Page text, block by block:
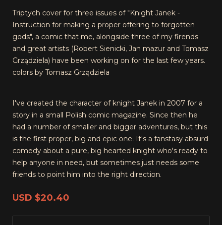
Triptych cover for three issues of "Knight Janek -
Instruction for making a proper offering to forgotten
gods", a comic that me, alongside three of my firends
and great artists (Robert Sienicki, Jan mazur and Tomasz
Grządziela) have been working on for the last few years.
colors by Tomasz Grządziela
I've created the character of knight Janek in 2007 for a
story in a small Polish comic magazine. Since then he
had a number of smaller and bigger adventures, but this
is the first proper, big and epic one. It's a fanstasy absurd
comedy about a pure, big hearted knight who's ready to
help anyone in need, but sometimes just needs some
friends to point him into the right direction.
USD $20.40